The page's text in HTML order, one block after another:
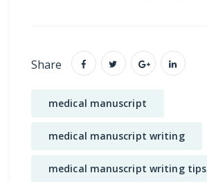
Share
medical manuscript
medical manuscript writing
medical manuscript writing tips